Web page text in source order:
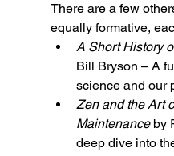
There are a few
equally formative,
A Short History
Bill Bryson – A
science and our
Zen and the Art
Maintenance by
deep dive into